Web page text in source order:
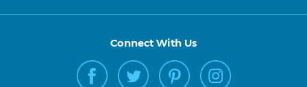
Connect With Us